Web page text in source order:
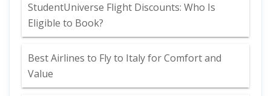
StudentUniverse Flight Discounts: Who Is
Eligible to Book?
Best Airlines to Fly to Italy for Comfort and
Value